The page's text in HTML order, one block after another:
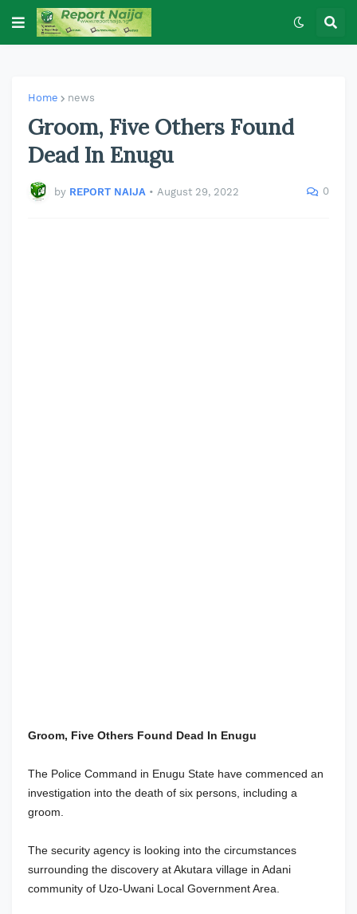
Home news
Groom, Five Others Found
Dead In Enugu
by REPORT NAIJA • August 29, 2022 0
Groom, Five Others Found Dead In Enugu
The Police Command in Enugu State have commenced an
investigation into the death of six persons, including a
groom.
The security agency is looking into the circumstances
surrounding the discovery at Akutara village in Adani
community of Uzo-Uwani Local Government Area.